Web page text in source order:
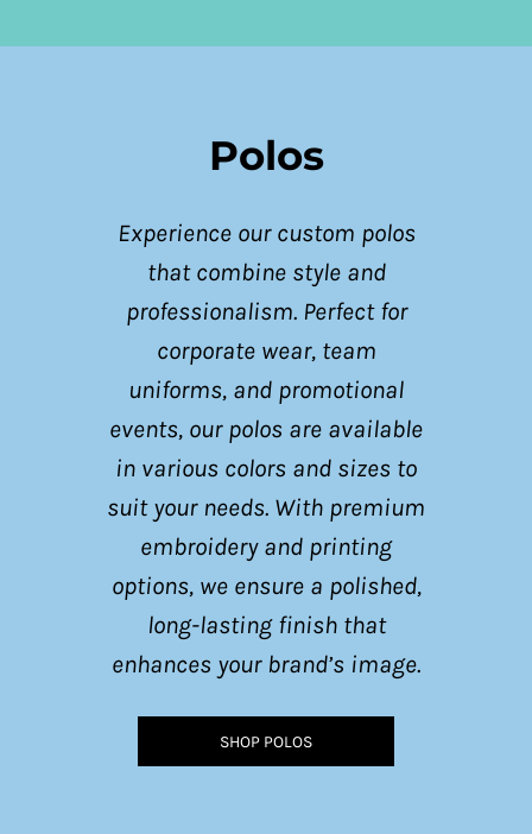
Polos
Experience our custom polos
that combine style and
professionalism. Perfect for
corporate wear, team
uniforms, and promotional
events, our polos are available
in various colors and sizes to
suit your needs. With premium
embroidery and printing
options, we ensure a polished,
long-lasting finish that
enhances your brand’s image.
SHOP POLOS